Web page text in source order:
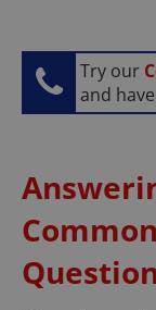
Try our
and